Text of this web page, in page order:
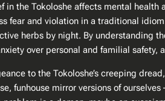
the Tokoloshe affects mental
fear and violation in a traditional
herbs by night. By understanding
over personal and familial
to the Tokoloshe’s creeping
funhouse mirror versions of